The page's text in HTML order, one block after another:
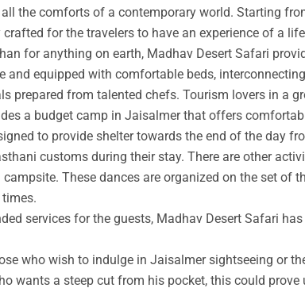
the comforts of a contemporary world. Starting
for the travelers to have an experience of a
for anything on earth, Madhav Desert Safari
and equipped with comfortable beds,
prepared from talented chefs. Tourism lovers in a
a budget camp in Jaisalmer that offers
to provide shelter towards the end of the day
customs during their stay. There are other
These dances are organized on the set of
services for the guests, Madhav Desert Safari
who wish to indulge in Jaisalmer sightseeing or
wants a steep cut from his pocket, this could